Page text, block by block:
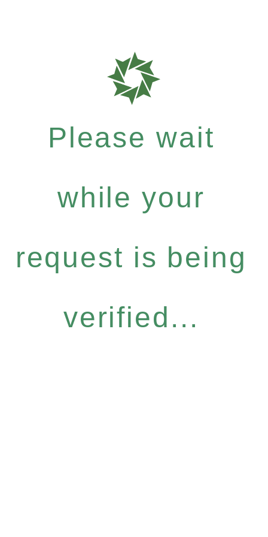
Please wait
while your
request is being
verified...